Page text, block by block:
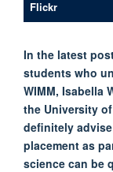
Flickr
In the latest
students who
WIMM, Isabella
the University
definitely
placement as
science can be